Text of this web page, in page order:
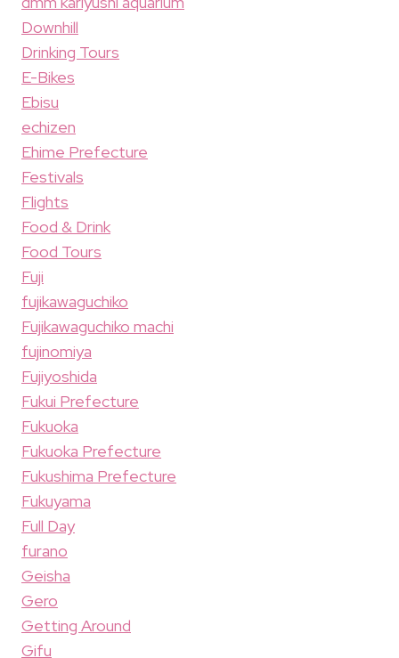
Downhill
Drinking Tours
E-Bikes
Ebisu
echizen
Ehime Prefecture
Festivals
Flights
Food & Drink
Food Tours
Fuji
fujikawaguchiko
Fujikawaguchiko machi
fujinomiya
Fujiyoshida
Fukui Prefecture
Fukuoka
Fukuoka Prefecture
Fukushima Prefecture
Fukuyama
Full Day
furano
Geisha
Gero
Getting Around
Gifu